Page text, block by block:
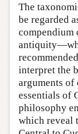
The
be regarded
compendium
interpret the
arguments of
essentials of
philosophy
which reveal